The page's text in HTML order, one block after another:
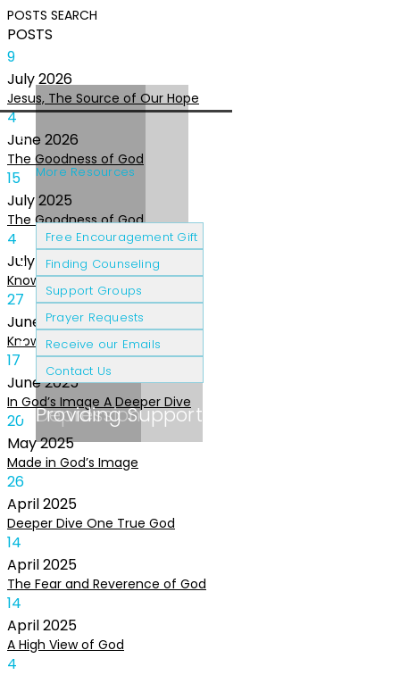
POSTS SEARCH
POSTS
9
July2026
Jesus, The Source of Our Hope
4
June 2026
The Goodness of God
15
July2025
The Goodness of God
4
July 2025
Knowing The Heart of God
27
June 2025
Knowing the Heart of God
17
June2025
In God’s Image A Deeper Dive
20
May2025
Made in God’s Image
26
April2025
Deeper Dive One True God
14
April2025
The Fear and Reverence of God
14
April2025
A High View of God
4
Cancer Patients
Depression
Grief & Loss
Providing Support
More Resources
Free Encouragement Gift
Finding Counseling
Support Groups
Prayer Requests
Receive our Emails
Contact Us